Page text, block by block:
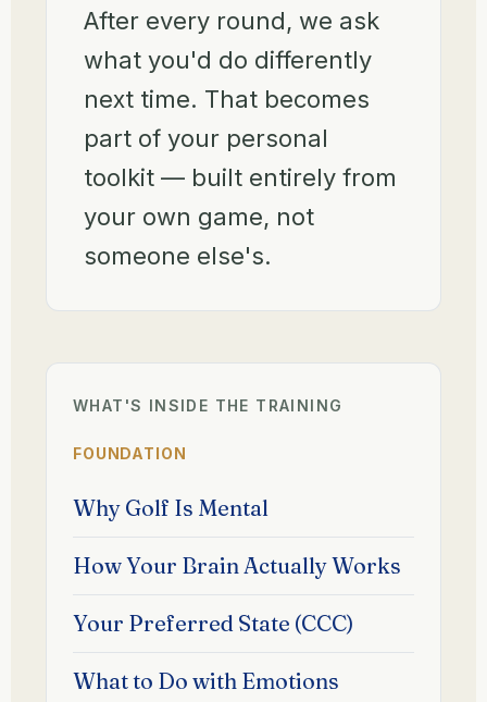
After every round, we ask
what you'd do differently
next time. That becomes
part of your personal
toolkit — built entirely from
your own game, not
someone else's.
WHAT'S INSIDE THE TRAINING
FOUNDATION
Why Golf Is Mental
How Your Brain Actually Works
Your Preferred State (CCC)
What to Do with Emotions